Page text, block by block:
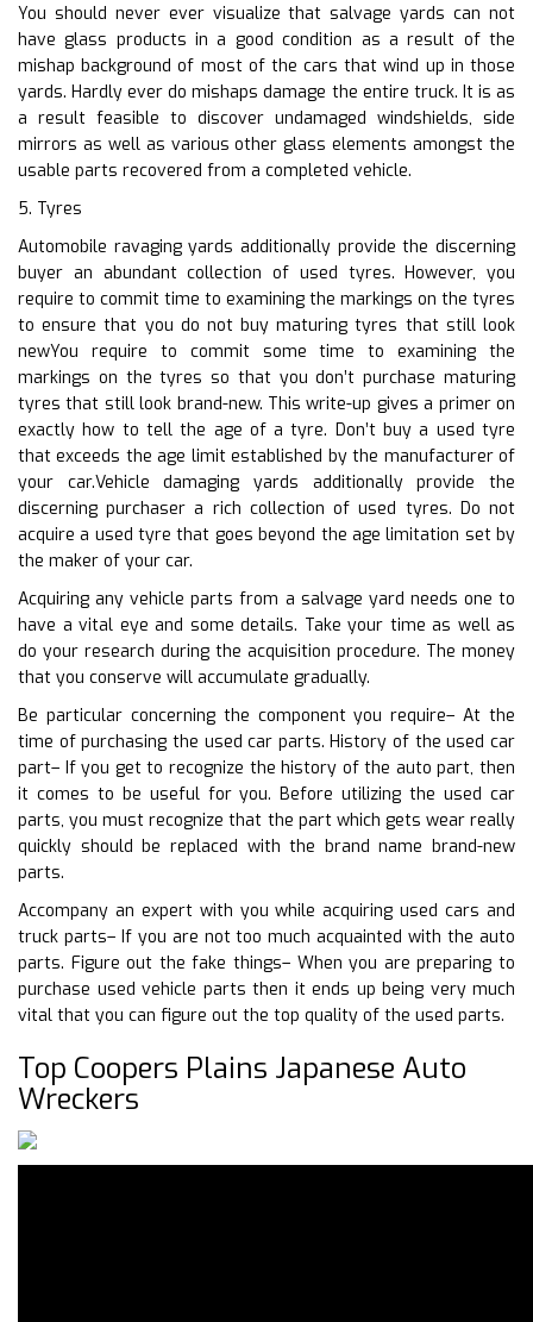
You should never ever visualize that salvage yards can not
have glass products in a good condition as a result of the
mishap background of most of the cars that wind up in those
yards. Hardly ever do mishaps damage the entire truck. It is as
a result feasible to discover undamaged windshields, side
mirrors as well as various other glass elements amongst the
usable parts recovered from a completed vehicle.
5. Tyres
Automobile ravaging yards additionally provide the discerning
buyer an abundant collection of used tyres. However, you
require to commit time to examining the markings on the tyres
to ensure that you do not buy maturing tyres that still look
newYou require to commit some time to examining the
markings on the tyres so that you don’t purchase maturing
tyres that still look brand-new. This write-up gives a primer on
exactly how to tell the age of a tyre. Don’t buy a used tyre
that exceeds the age limit established by the manufacturer of
your car.Vehicle damaging yards additionally provide the
discerning purchaser a rich collection of used tyres. Do not
acquire a used tyre that goes beyond the age limitation set by
the maker of your car.
Acquiring any vehicle parts from a salvage yard needs one to
have a vital eye and some details. Take your time as well as
do your research during the acquisition procedure. The money
that you conserve will accumulate gradually.
Be particular concerning the component you require– At the
time of purchasing the used car parts. History of the used car
part– If you get to recognize the history of the auto part, then
it comes to be useful for you. Before utilizing the used car
parts, you must recognize that the part which gets wear really
quickly should be replaced with the brand name brand-new
parts.
Accompany an expert with you while acquiring used cars and
truck parts– If you are not too much acquainted with the auto
parts. Figure out the fake things– When you are preparing to
purchase used vehicle parts then it ends up being very much
vital that you can figure out the top quality of the used parts.
Top Coopers Plains Japanese Auto
Wreckers